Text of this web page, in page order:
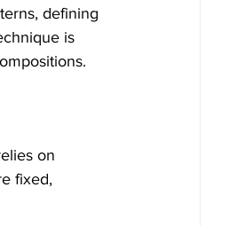
defining
is
on
fixed,